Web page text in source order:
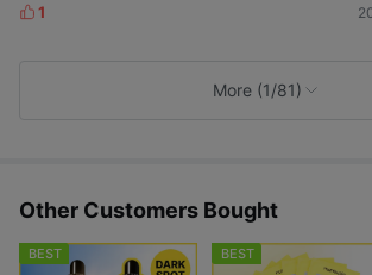
L
1
More (1/81)
Other Customers Bought
BEST BEST